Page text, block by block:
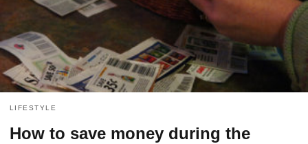
LIFESTYLE
How to save money during the